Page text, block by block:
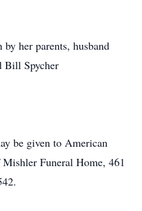
by her parents, husband
Bill Spycher
be given to American
Funeral Home, 461